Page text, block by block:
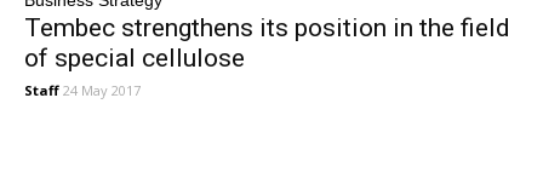
Tembec strengthens its position in the field
of special cellulose
Staff 24 May 2017